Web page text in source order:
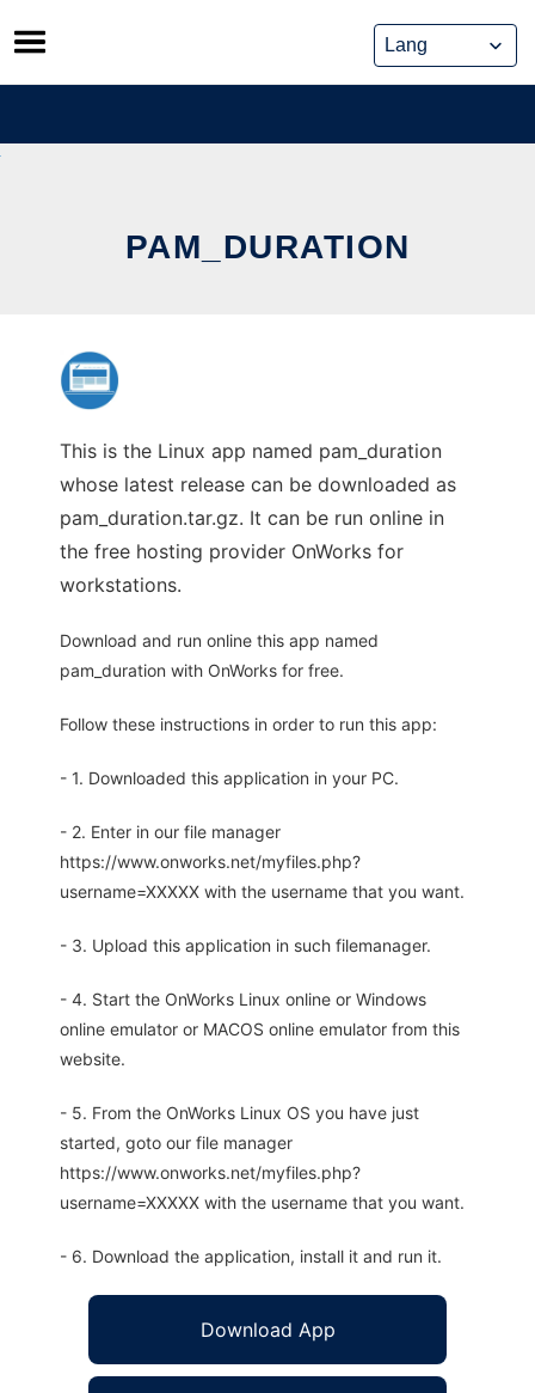
Skip
to
content
PAM_DURATION
This is the Linux app named pam_duration
whose latest release can be downloaded as
pam_duration.tar.gz. It can be run online in
the free hosting provider OnWorks for
workstations.
Download and run online this app named
pam_duration with OnWorks for free.
Follow these instructions in order to run this app:
- 1. Downloaded this application in your PC.
- 2. Enter in our file manager
https://www.onworks.net/myfiles.php?
username=XXXXX with the username that you want.
- 3. Upload this application in such filemanager.
- 4. Start the OnWorks Linux online or Windows
online emulator or MACOS online emulator from this
website.
- 5. From the OnWorks Linux OS you have just
started, goto our file manager
https://www.onworks.net/myfiles.php?
username=XXXXX with the username that you want.
- 6. Download the application, install it and run it.
Download App